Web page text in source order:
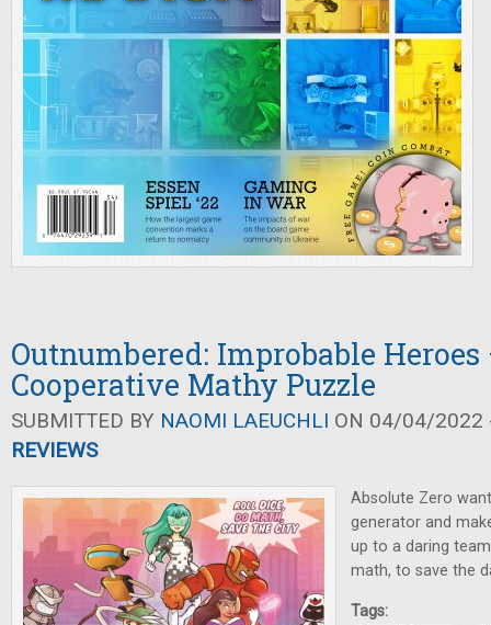
Outnumbered: Improbable Heroes
Cooperative Mathy Puzzle
SUBMITTED BY NAOMI LAEUCHLI ON 04/04/2022
REVIEWS
Absolute Zero
generator and
up to a daring
math, to save the
Tags: